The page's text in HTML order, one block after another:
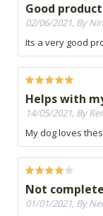
Good product
02/06/2021, By
Its a very good
Helps with
14/05/2021, By
My dog loves
Not
01/01/2021, By